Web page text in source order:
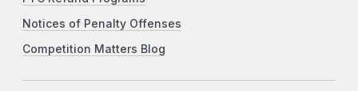
Notices of Penalty Offenses
Competition Matters Blog